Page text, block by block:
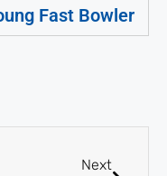
Fast Bowler
Next